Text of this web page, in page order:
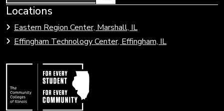
Link
open
search
Locations
Eastern Region Center, Marshall, IL
Effingham Technology Center, Effingham, IL
Link
to
Community
Colleges